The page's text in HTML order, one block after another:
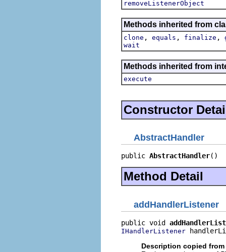
removeListenerObject
Methods inherited from
clone , equals , finalize ,
wait
Methods inherited from
execute
Constructor
AbstractHandler
public AbstractHandler()
Method Detail
addHandlerListener
public void
IHandlerListener
Description copied